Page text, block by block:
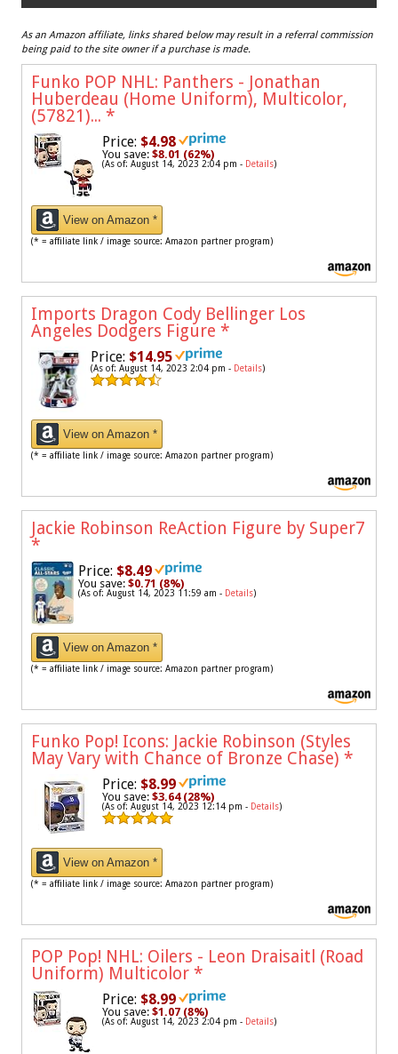
As an Amazon affiliate, links shared below may result in a referral commission
being paid to the site owner if a purchase is made.
Funko POP NHL: Panthers - Jonathan
Huberdeau (Home Uniform), Multicolor,
(57821)... *
Price: $4.98
You save: $8.01 (62%)
(As of: August 14, 2023 2:04 pm - Details)
View on Amazon *
(* = affiliate link / image source: Amazon partner program)
Imports Dragon Cody Bellinger Los
Angeles Dodgers Figure *
Price: $14.95
(As of: August 14, 2023 2:04 pm - Details)
View on Amazon *
(* = affiliate link / image source: Amazon partner program)
Jackie Robinson ReAction Figure by Super7
*
Price: $8.49
You save: $0.71 (8%)
(As of: August 14, 2023 11:59 am - Details)
View on Amazon *
(* = affiliate link / image source: Amazon partner program)
Funko Pop! Icons: Jackie Robinson (Styles
May Vary with Chance of Bronze Chase) *
Price: $8.99
You save: $3.64 (28%)
(As of: August 14, 2023 12:14 pm - Details)
View on Amazon *
(* = affiliate link / image source: Amazon partner program)
POP Pop! NHL: Oilers - Leon Draisaitl (Road
Uniform) Multicolor *
Price: $8.99
You save: $1.07 (8%)
(As of: August 14, 2023 2:04 pm - Details)